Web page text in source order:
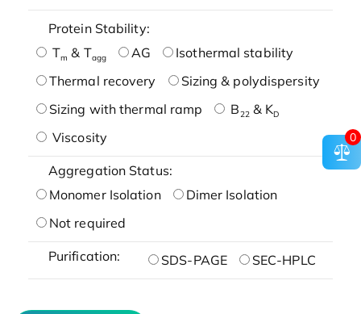
Protein Stability:
Tm & Tagg AG
Isothermal stability
Thermal recovery
Sizing & polydispersity
Sizing with thermal ramp
B22& KD
Viscosity
Aggregation Status:
Monomer Isolation
Dimer Isolation
Not required
Purification: SDS-PAGE SEC-HPLC
0